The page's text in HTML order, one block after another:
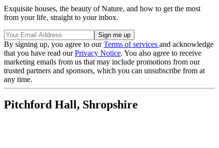
Exquisite houses, the beauty of Nature, and how to get the most
from your life, straight to your inbox.
By signing up, you agree to ourTerms of services and acknowledge
that you have read ourPrivacy Notice. You also agree to receive
marketing emails from us that may include promotions from our
trusted partners and sponsors, which you can unsubscribe from at
any time.
Pitchford Hall, Shropshire